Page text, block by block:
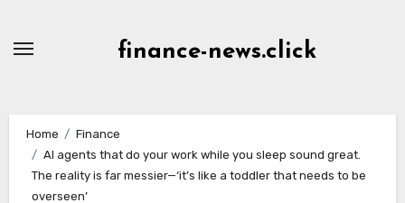
finance-news.click
Home
Finance
AI agents that do your work while you sleep sound great.
The reality is far messier—‘it’s like a toddler that needs to be
overseen’